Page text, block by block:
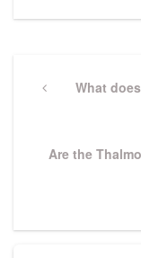
navigation
Previous
What
Next
Are the